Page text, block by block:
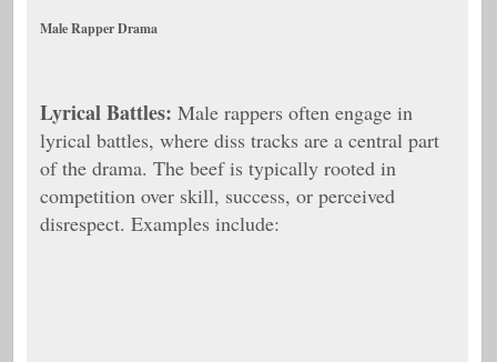
Male Rapper Drama
Lyrical Battles: Male rappers often engage in
lyrical battles, where diss tracks are a central part
of the drama. The beef is typically rooted in
competition over skill, success, or perceived
disrespect. Examples include: